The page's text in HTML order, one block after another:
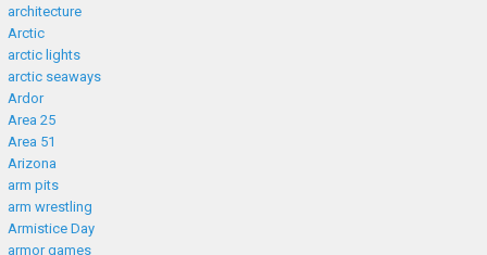
architecture
Arctic
arctic lights
arctic seaways
Ardor
Area 25
Area 51
Arizona
arm pits
arm wrestling
Armistice Day
armor games